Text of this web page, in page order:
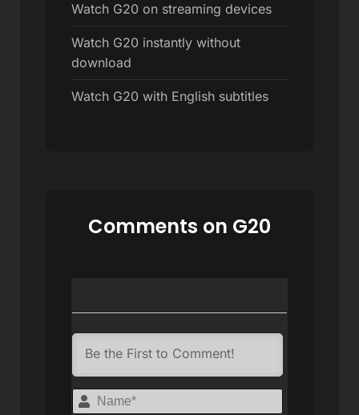
Watch G20 on streaming devices
Watch G20 instantly without
download
Watch G20 with English subtitles
Comments on G20
Name*